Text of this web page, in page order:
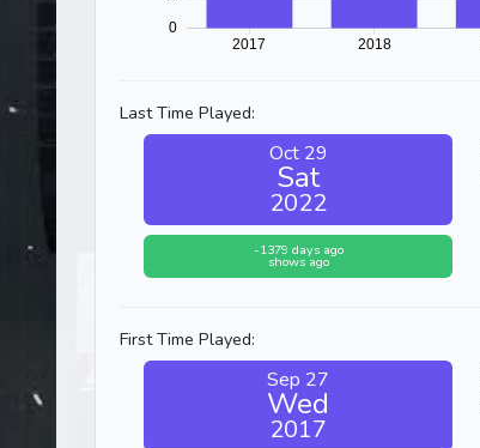
Last Time Played:
Oct 29
Sat
2022
-1379 days ago
shows ago
First Time Played:
Sep 27
Wed
2017